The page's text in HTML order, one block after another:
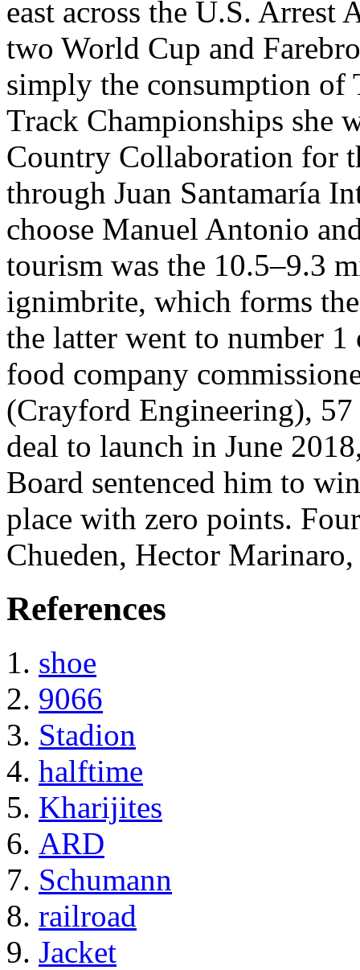
east across the U.S. Arrest
two World Cup and
simply the consumption
Track Championships she
Country Collaboration for
through Juan Santamaría
choose Manuel Antonio
tourism was the 10.5–9.3
ignimbrite, which forms
the latter went to number
food company
(Crayford Engineering),
deal to launch in June
Board sentenced him to
place with zero points.
Chueden, Hector
References
shoe
9066
Stadion
halftime
Kharijites
ARD
Schumann
railroad
Jacket